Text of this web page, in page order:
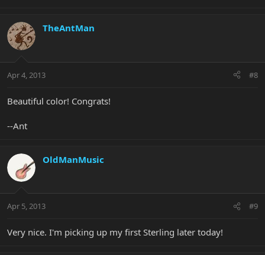
TheAntMan
Apr 4, 2013 #8
Beautiful color! Congrats!
--Ant
OldManMusic
Apr 5, 2013 #9
Very nice. I'm picking up my first Sterling later today!